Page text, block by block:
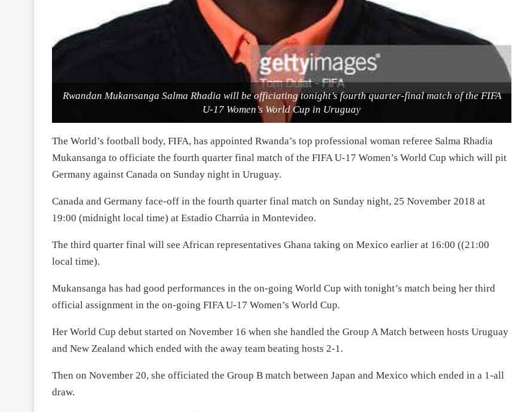
Rwandan Mukansanga Salma Rhadia will be officiating tonight’s fourth quarter-final match of the FIFA
U-17 Women’s World Cup in Uruguay
The World’s football body, FIFA, has appointed Rwanda’s top professional woman referee Salma Rhadia
Mukansanga to officiate the fourth quarter final match of the FIFA U-17 Women’s World Cup which will pit
Germany against Canada on Sunday night in Uruguay.
Canada and Germany face-off in the fourth quarter final match on Sunday night, 25 November 2018 at
19:00 (midnight local time) at Estadio Charrúa in Montevideo.
The third quarter final will see African representatives Ghana taking on Mexico earlier at 16:00 ((21:00
local time).
Mukansanga has had good performances in the on-going World Cup with tonight’s match being her third
official assignment in the on-going FIFA U-17 Women’s World Cup.
Her World Cup debut started on November 16 when she handled the Group A Match between hosts Uruguay
and New Zealand which ended with the away team beating hosts 2-1.
Then on November 20, she officiated the Group B match between Japan and Mexico which ended in a 1-all
draw.